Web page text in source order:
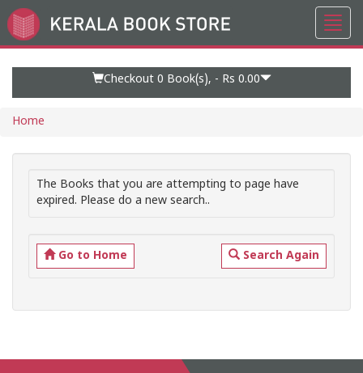
Go
to
Checkout 0 Book(s), - Rs 0.00
Home
The Books that you are attempting to page have
expired. Please do a new search..
Go to Home Search Again